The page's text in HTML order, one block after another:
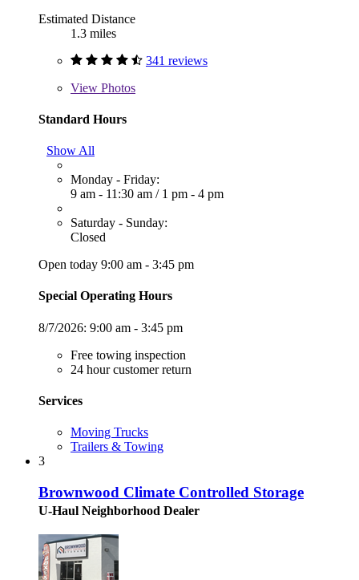
Estimated Distance
1.3 miles
341 reviews
View Photos
Standard Hours
Show All
Monday - Friday:
9 am - 11:30 am / 1 pm - 4 pm
Saturday - Sunday:
Closed
Open today 9:00 am - 3:45 pm
Special Operating Hours
8/7/2026: 9:00 am - 3:45 pm
Free towing inspection
24 hour customer return
Services
Moving Trucks
Trailers & Towing
3
Brownwood Climate Controlled Storage
U-Haul Neighborhood Dealer